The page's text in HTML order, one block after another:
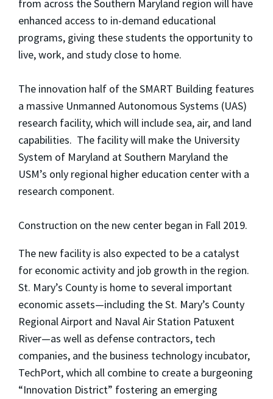
from across the Southern Maryland region will have
enhanced access to in-demand educational
programs, giving these students the opportunity to
live, work, and study close to home.
The innovation half of the SMART Building features
a massive Unmanned Autonomous Systems (UAS)
research facility, which will include sea, air, and land
capabilities. The facility will make the University
System of Maryland at Southern Maryland the
USM’s only regional higher education center with a
research component.
Construction on the new center began in Fall 2019.
The new facility is also expected to be a catalyst
for economic activity and job growth in the region.
St. Mary’s County is home to several important
economic assets—including the St. Mary’s County
Regional Airport and Naval Air Station Patuxent
River—as well as defense contractors, tech
companies, and the business technology incubator,
TechPort, which all combine to create a burgeoning
“Innovation District” fostering an emerging